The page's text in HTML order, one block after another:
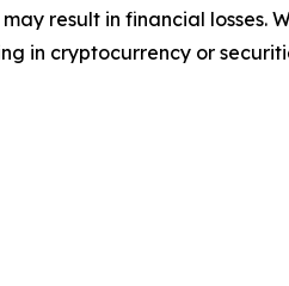
result in financial losses.
in cryptocurrency or